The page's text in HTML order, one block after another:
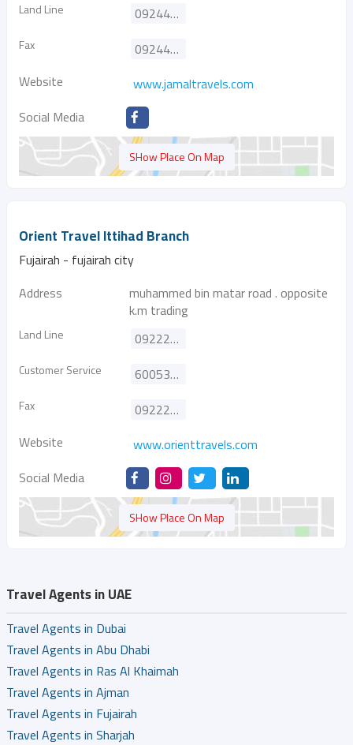
Land Line 092443000
Fax
092444747
Website
www.jamaltravels.com
Social Media
SHow Place On Map
Orient Travel Ittihad Branch
Fujairah - fujairah city
Address
muhammed bin matar road . opposite
k.m trading
Land Line 092229535
Customer Service 600533332
Fax
092229383
Website
www.orienttravels.com
Social Media
SHow Place On Map
Travel Agents in UAE
Travel Agents in Dubai
Travel Agents in Abu Dhabi
Travel Agents in Ras Al Khaimah
Travel Agents in Ajman
Travel Agents in Fujairah
Travel Agents in Sharjah